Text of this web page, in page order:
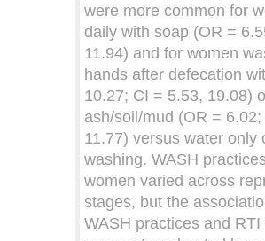
were more common for
daily with soap (OR =
11.94) and for women
hands after defecation
10.27; CI = 5.53, 19.08)
ash/soil/mud (OR =
11.77) versus water only
washing. WASH
women varied across
stages, but the
WASH practices and